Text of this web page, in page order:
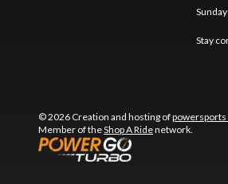
Sunday
Stay
© 2026 Creation and hosting ofpowersports
Member of theShop A Ridenetwork.